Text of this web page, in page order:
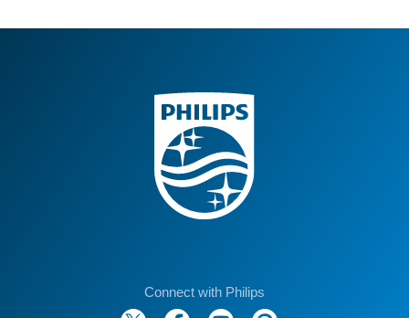
Connect with Philips